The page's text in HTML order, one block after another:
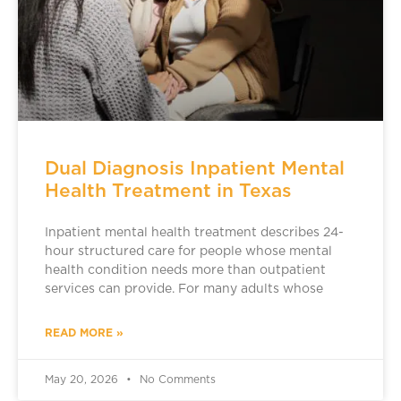
Dual Diagnosis Inpatient Mental
Health Treatment in Texas
Inpatient mental health treatment describes 24-
hour structured care for people whose mental
health condition needs more than outpatient
services can provide. For many adults whose
READ MORE »
May 20, 2026 No Comments